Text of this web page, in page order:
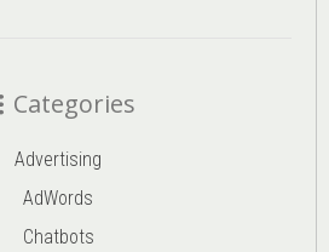
Categories
Advertising
AdWords
Chatbots